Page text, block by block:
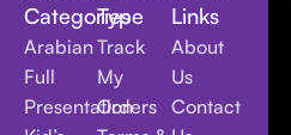
Categories
Arabian
Full
Presentation
Type
Track
My
Orders
Links
About
Us
Contact